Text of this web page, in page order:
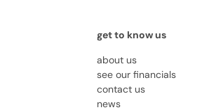
get to know us
about us
see our financials
contact us
news